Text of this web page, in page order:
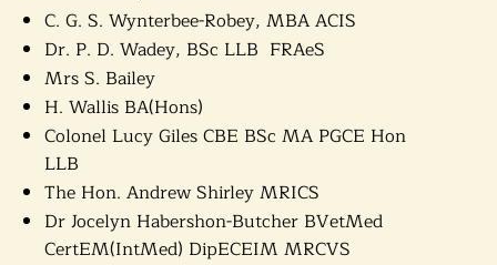
C. G. S. Wynterbee-Robey, MBA ACIS
Dr. P. D. Wadey, BSc LLB FRAeS
Mrs S. Bailey
H. Wallis BA(Hons)
Colonel Lucy Giles CBE BSc MA PGCE Hon
LLB
The Hon. Andrew Shirley MRICS
Dr Jocelyn Habershon-Butcher BVetMed
CertEM(IntMed) DipECEIM MRCVS